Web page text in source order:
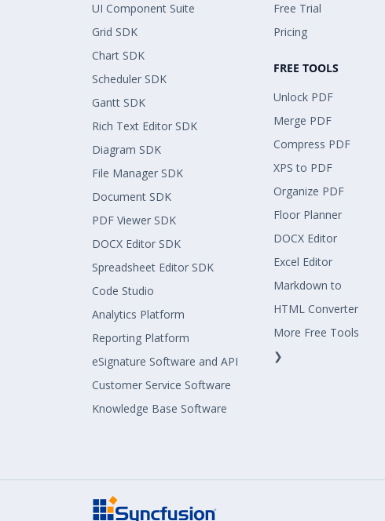
UI Component Suite
Grid SDK
Chart SDK
Scheduler SDK
Gantt SDK
Rich Text Editor SDK
Diagram SDK
File Manager SDK
Document SDK
PDF Viewer SDK
DOCX Editor SDK
Spreadsheet Editor SDK
Code Studio
Analytics Platform
Reporting Platform
eSignature Software and API
Customer Service Software
Knowledge Base Software
Free Trial
Pricing
FREE TOOLS
Unlock PDF
Merge PDF
Compress PDF
XPS to PDF
Organize PDF
Floor Planner
DOCX Editor
Excel Editor
Markdown to
HTML Converter
More Free Tools
❯